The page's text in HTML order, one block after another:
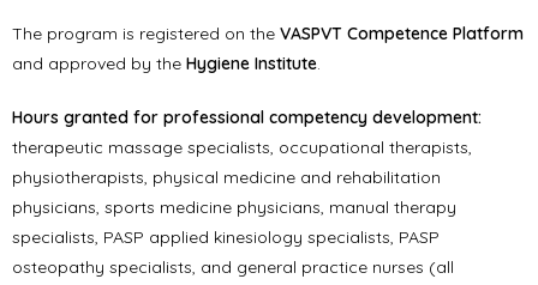
The program is registered on the VASPVT Competence Platform
and approved by the Hygiene Institute.
Hours granted for professional competency development:
therapeutic massage specialists, occupational therapists,
physiotherapists, physical medicine and rehabilitation
physicians, sports medicine physicians, manual therapy
specialists, PASP applied kinesiology specialists, PASP
osteopathy specialists, and general practice nurses (all